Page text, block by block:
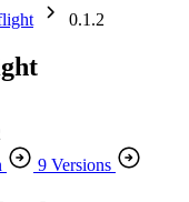
0.1.2
9 Versions